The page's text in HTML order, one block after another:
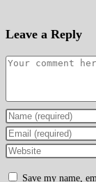
Leave a Reply
Comment
Enter
your
name
Enter
your
Enter
Save my name,